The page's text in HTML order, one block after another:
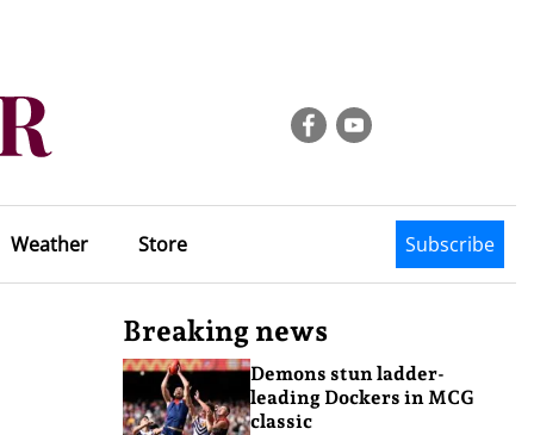
Weather Store Subscribe
Breaking news
Demons stun ladder-
leading Dockers in MCG
classic